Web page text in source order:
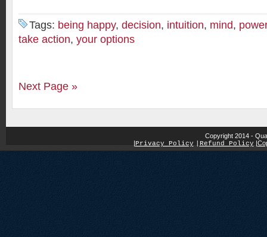
Tags: being happy, decision, intuition, mind,
take action, your options
Next Page »
Copyright 2014 -
|Privacy Policy Refund Policy |